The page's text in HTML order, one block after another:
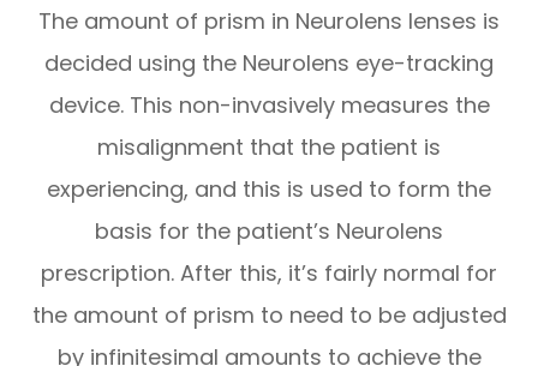
The amount of prism in Neurolens lenses is
decided using the Neurolens eye-tracking
device. This non-invasively measures the
misalignment that the patient is
experiencing, and this is used to form the
basis for the patient’s Neurolens
prescription. After this, it’s fairly normal for
the amount of prism to need to be adjusted
by infinitesimal amounts to achieve the